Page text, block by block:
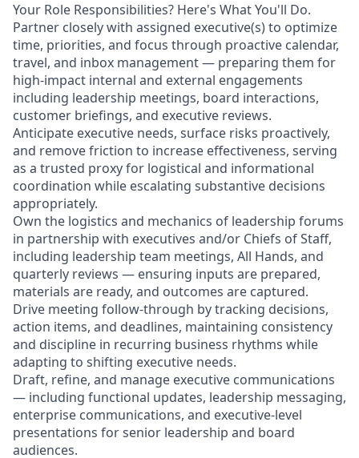
Your Role Responsibilities? Here's What You'll Do.
Partner closely with assigned executive(s) to optimize
time, priorities, and focus through proactive calendar,
travel, and inbox management — preparing them for
high-impact internal and external engagements
including leadership meetings, board interactions,
customer briefings, and executive reviews.
Anticipate executive needs, surface risks proactively,
and remove friction to increase effectiveness, serving
as a trusted proxy for logistical and informational
coordination while escalating substantive decisions
appropriately.
Own the logistics and mechanics of leadership forums
in partnership with executives and/or Chiefs of Staff,
including leadership team meetings, All Hands, and
quarterly reviews — ensuring inputs are prepared,
materials are ready, and outcomes are captured.
Drive meeting follow-through by tracking decisions,
action items, and deadlines, maintaining consistency
and discipline in recurring business rhythms while
adapting to shifting executive needs.
Draft, refine, and manage executive communications
— including functional updates, leadership messaging,
enterprise communications, and executive-level
presentations for senior leadership and board
audiences.